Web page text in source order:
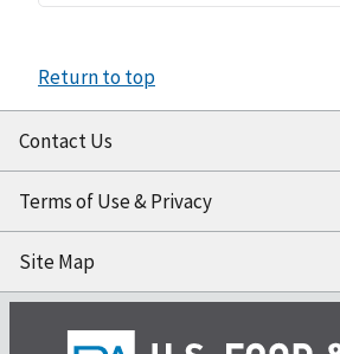
Return to top
Contact Us
Terms of Use & Privacy
Site Map